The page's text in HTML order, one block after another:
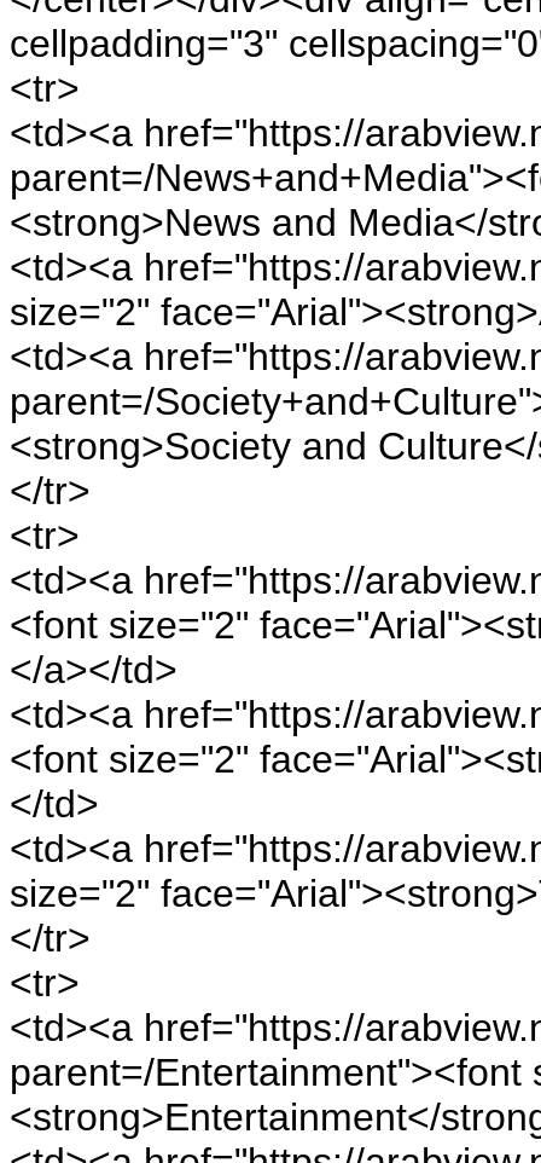
cellpadding="3"
<tr>
<td><a href="https://
parent=/
<strong>News and Media</
<td><a href="https://
size="2"
<td><a href="https://
parent=/
<strong>Society and
</tr>
<tr>
<td><a href="https://
<font size="2"
</a></td>
<td><a href="https://
<font size="2"
</td>
<td><a href="https://
size="2"
</tr>
<tr>
<td><a href="https://
parent=/Entertainment"><font
<strong>Entertainment</